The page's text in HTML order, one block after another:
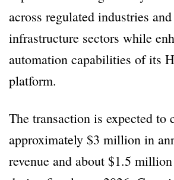
across regulated industries
infrastructure sectors while
automation capabilities of its
platform.
The transaction is expected to
approximately $3 million in
revenue and about $1.5